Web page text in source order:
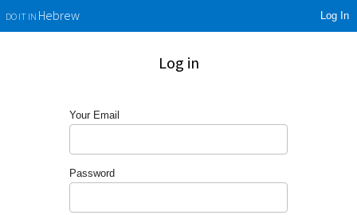
DO IT INHebrew Log In
Log in
Your Email
Password